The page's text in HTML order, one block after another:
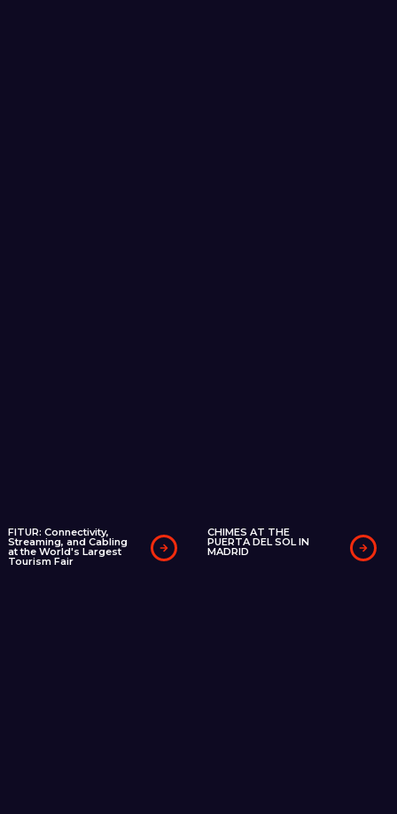
FITUR: Connectivity,
Streaming, and Cabling
at the World's Largest
Tourism Fair
CHIMES AT THE
PUERTA DEL SOL IN
MADRID